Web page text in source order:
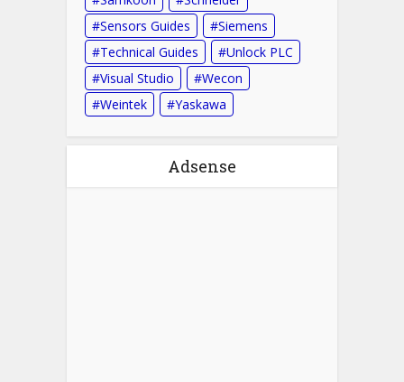
Sensors Guides
Siemens
Technical Guides
Unlock PLC
Visual Studio
Wecon
Weintek
Yaskawa
Adsense